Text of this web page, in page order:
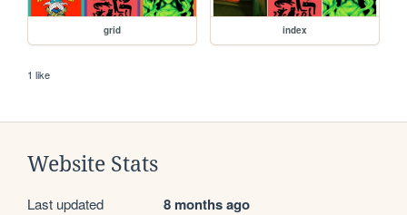
grid index
1 like
Website Stats
Last updated 8 months ago